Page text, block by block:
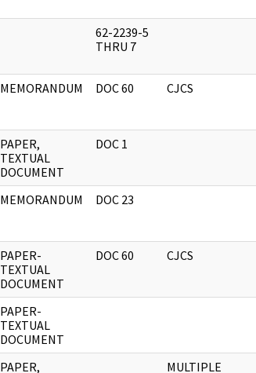
62-2239-5
THRU 7
MEMORANDUM DOC 60 CJCS
PAPER,
TEXTUAL
DOCUMENT
DOC 1
MEMORANDUM DOC 23
PAPER-
TEXTUAL
DOCUMENT
DOC 60 CJCS
PAPER-
TEXTUAL
DOCUMENT
PAPER, MULTIPLE